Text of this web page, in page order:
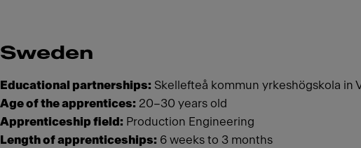
Sweden
Educational partnerships: Skellefteå kommun yrkeshögskola in
Age of the apprentices: 20–30 years old
Apprenticeship field: Production Engineering
Length of apprenticeships: 6 weeks to 3 months